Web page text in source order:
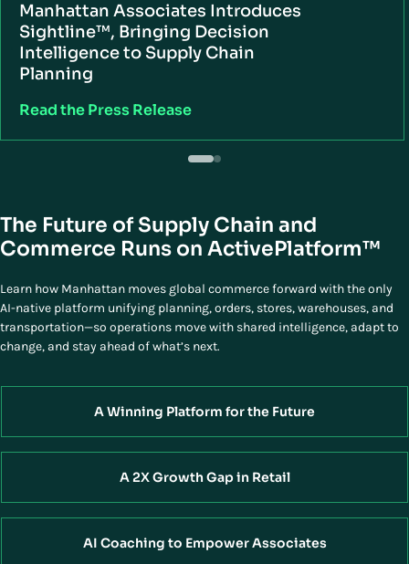
Manhattan Associates Introduces
Sightline™, Bringing Decision
Intelligence to Supply Chain
Planning
Read the Press Release
The Future of Supply Chain and
Commerce Runs on ActivePlatform™
Learn how Manhattan moves global commerce forward with the only
AI-native platform unifying planning, orders, stores, warehouses, and
transportation—so operations move with shared intelligence, adapt to
change, and stay ahead of what’s next.
A Winning Platform for the Future
A 2X Growth Gap in Retail
AI Coaching to Empower Associates